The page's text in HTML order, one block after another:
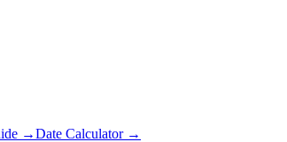
→Date Calculator →